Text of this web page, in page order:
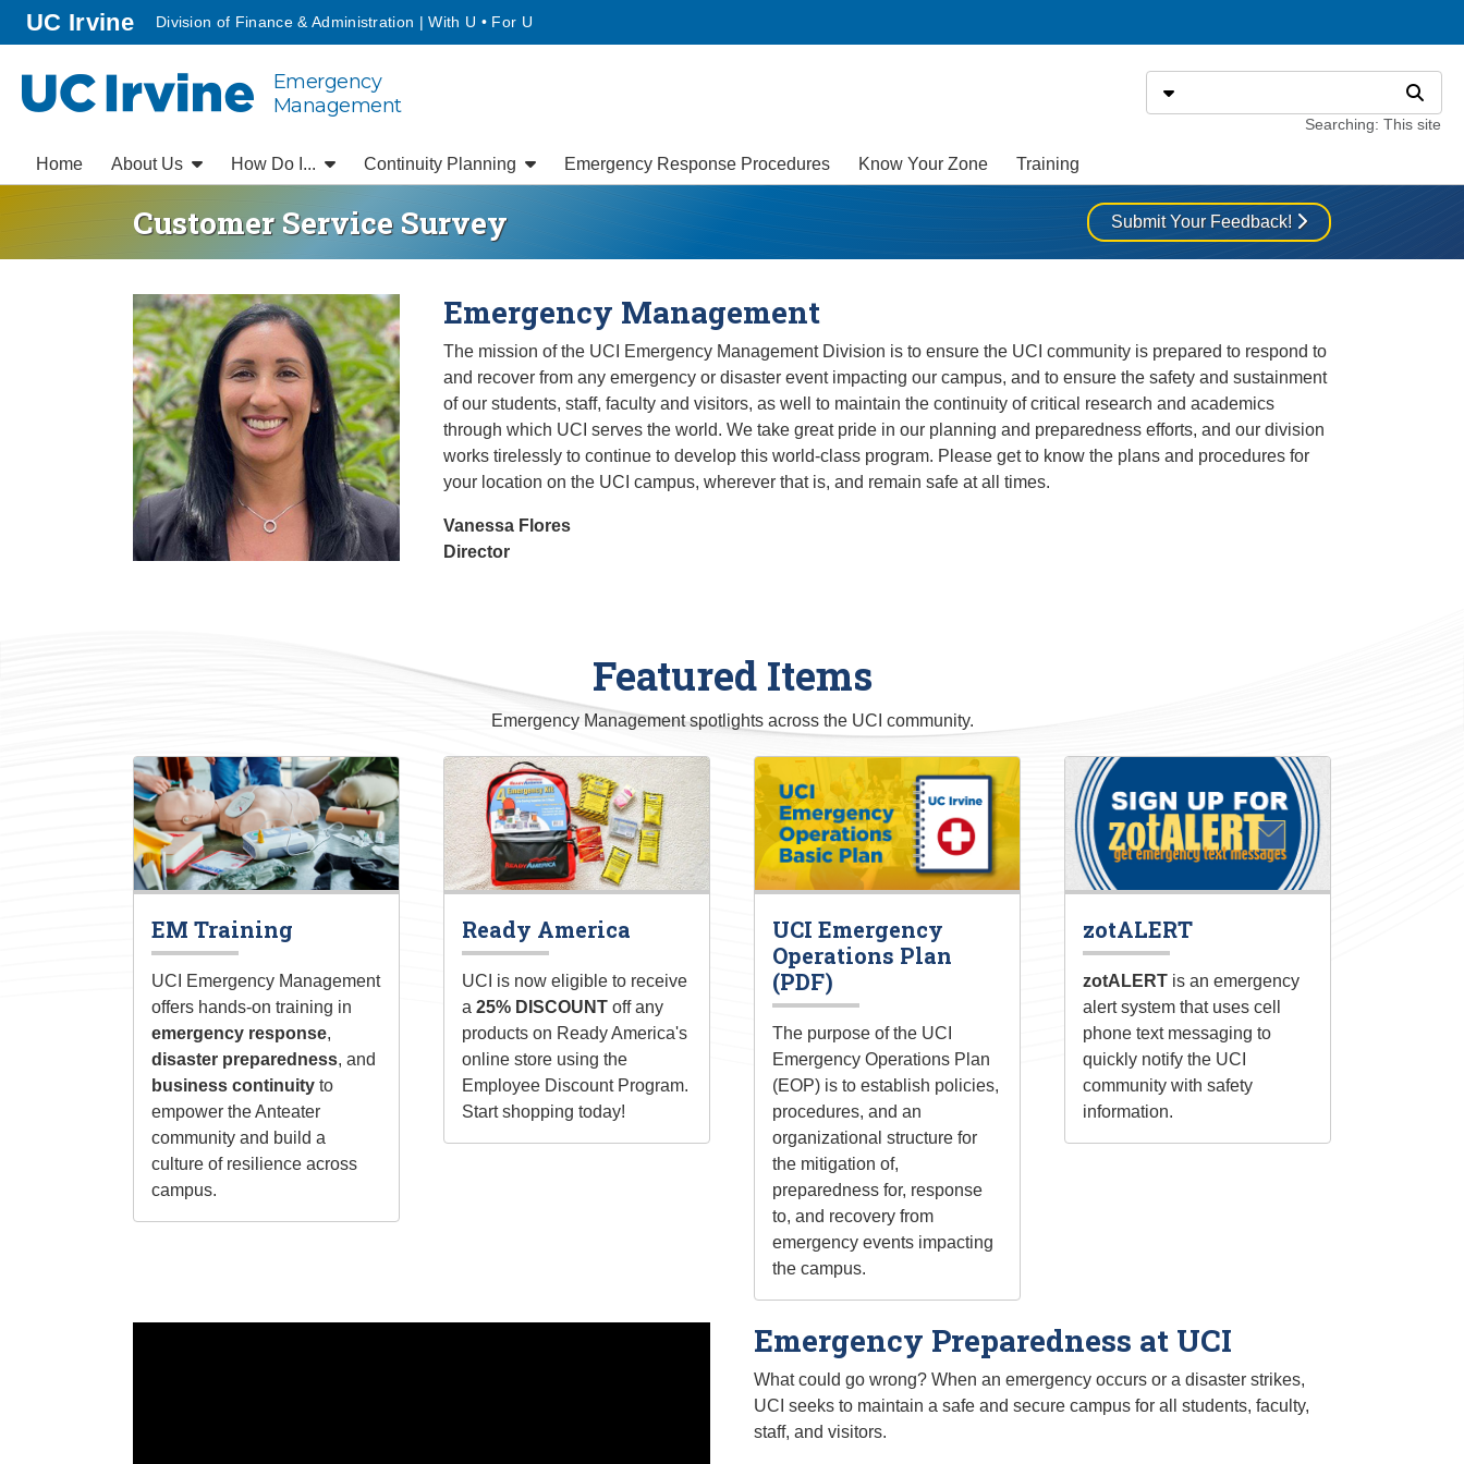
Go to main content
UC Irvinehomepage
Division of Finance & Administration | With U • For U
UC Irvine
Emergency
Management
Select search type Search
Searching: This site
Home About Us How Do I... Continuity Planning Emergency Response Procedures Know Your Zone Training
Customer Service Survey Submit Your Feedback!
Emergency Management
The mission of the UCI Emergency Management Division is to ensure the UCI community is prepared to respond to
and recover from any emergency or disaster event impacting our campus, and to ensure the safety and sustainment
of our students, staff, faculty and visitors, as well to maintain the continuity of critical research and academics
through which UCI serves the world. We take great pride in our planning and preparedness efforts, and our division
works tirelessly to continue to develop this world-class program. Please get to know the plans and procedures for
your location on the UCI campus, wherever that is, and remain safe at all times.
Vanessa Flores
Director
Featured Items
Emergency Management spotlights across the UCI community.
EM Training
UCI Emergency Management
offers hands-on training in
emergency response,
disaster preparedness, and
business continuity to
empower the Anteater
community and build a
culture of resilience across
campus.
Ready America
UCI is now eligible to receive
a 25% DISCOUNT off any
products on Ready America's
online store using the
Employee Discount Program.
Start shopping today!
UCI Emergency
Operations Plan
(PDF)
The purpose of the UCI
Emergency Operations Plan
(EOP) is to establish policies,
procedures, and an
organizational structure for
the mitigation of,
preparedness for, response
to, and recovery from
emergency events impacting
the campus.
zotALERT
zotALERT is an emergency
alert system that uses cell
phone text messaging to
quickly notify the UCI
community with safety
information.
Emergency Preparedness at UCI
What could go wrong? When an emergency occurs or a disaster strikes,
UCI seeks to maintain a safe and secure campus for all students, faculty,
staff, and visitors.